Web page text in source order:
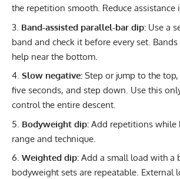
the repetition smooth. Reduce assistance
Band-assisted parallel-bar dip: Use a
band and check it before every set.
help near the bottom.
Slow negative: Step or jump to the
five seconds, and step down. Use this
control the entire descent.
Bodyweight dip: Add repetitions while
range and technique.
Weighted dip: Add a small load with a
bodyweight sets are repeatable. External